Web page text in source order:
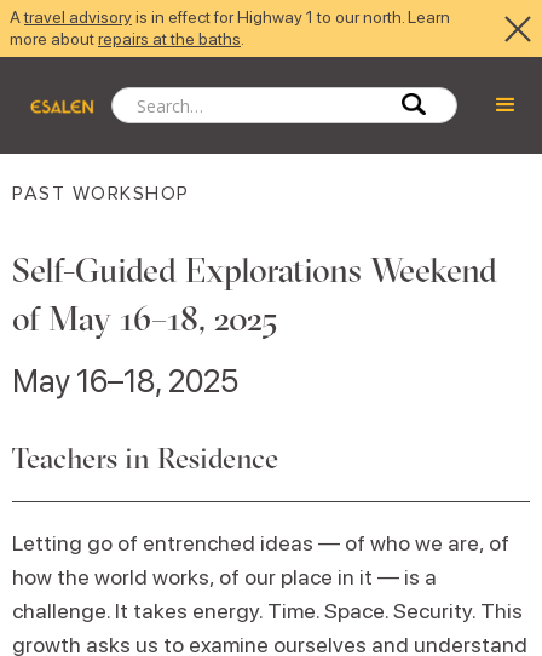
Atravel advisoryis in effect for Highway 1 to our north. Learn
more aboutrepairs at the baths
PAST WORKSHOP
Self-Guided Explorations Weekend
of May 16–18, 2025
May 16–18, 2025
Teachers in Residence
Letting go of entrenched ideas — of who we are, of
how the world works, of our place in it — is a
challenge. It takes energy. Time. Space. Security. This
growth asks us to examine ourselves and understand